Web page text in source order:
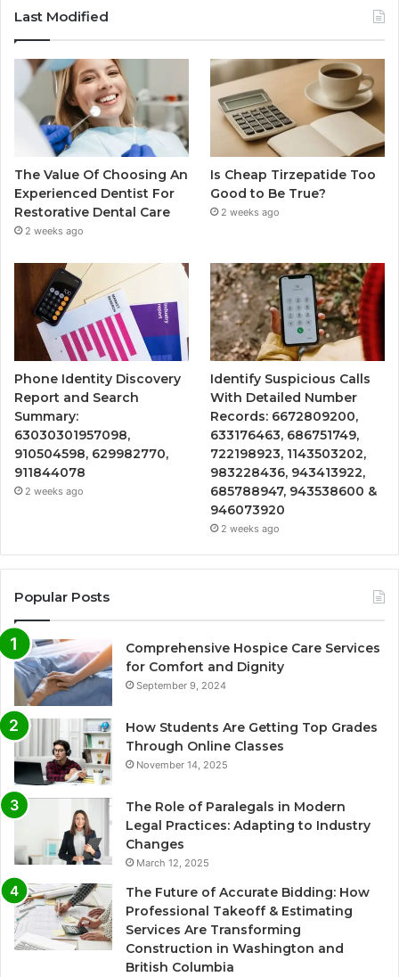
Last Modified
The Value Of Choosing An
Experienced Dentist For
Restorative Dental Care
2 weeks ago
Is Cheap Tirzepatide Too
Good to Be True?
2 weeks ago
Phone Identity Discovery
Report and Search
Summary:
63030301957098,
910504598, 629982770,
911844078
2 weeks ago
Identify Suspicious Calls
With Detailed Number
Records: 6672809200,
633176463, 686751749,
722198923, 1143503202,
983228436, 943413922,
685788947, 943538600 &
946073920
2 weeks ago
Popular Posts
Comprehensive Hospice Care Services
for Comfort and Dignity
September 9, 2024
How Students Are Getting Top Grades
Through Online Classes
November 14, 2025
The Role of Paralegals in Modern
Legal Practices: Adapting to Industry
Changes
March 12, 2025
The Future of Accurate Bidding: How
Professional Takeoff & Estimating
Services Are Transforming
Construction in Washington and
British Columbia